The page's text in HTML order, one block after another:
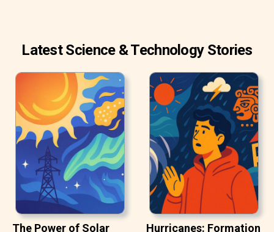
Latest Science & Technology Stories
The Power of Solar Hurricanes: Formation